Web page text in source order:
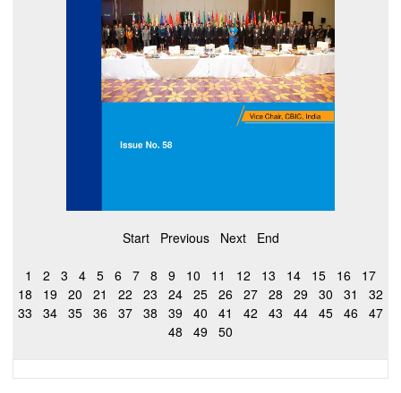
Start Previous Next End
1 2 3 4 5 6 7 8 9 10 11 12 13 14 15 16
17
18
19 20 21 22 23 24 25 26 27 28 29 30 31
32
33
34 35 36 37 38 39 40 41 42 43 44 45 46
47
48
49 50